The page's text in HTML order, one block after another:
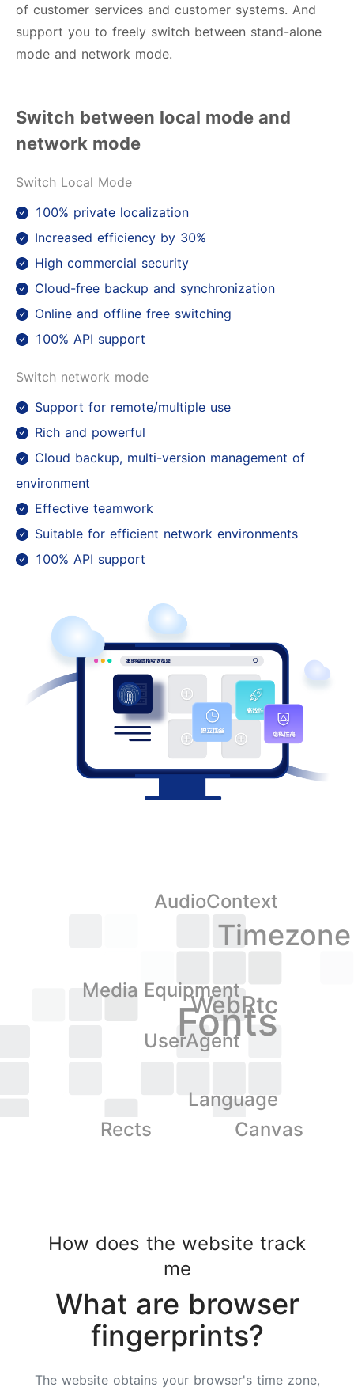
of customer services and customer systems. And
support you to freely switch between stand-alone
mode and network mode.
Switch between local mode and
network mode
Switch Local Mode
100% private localization
Increased efficiency by 30%
High commercial security
Cloud-free backup and synchronization
Online and offline free switching
100% API support
Switch network mode
Support for remote/multiple use
Rich and powerful
Cloud backup, multi-version management of
environment
Effective teamwork
Suitable for efficient network environments
100% API support
Timezone
WebRtc
UserAgent
Rects
Language
Fonts
Media Equipment
Canvas
AudioContext
How does the website track
me
What are browser
fingerprints?
The website obtains your browser's time zone,